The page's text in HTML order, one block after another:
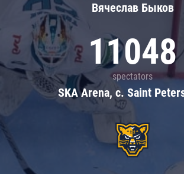
Вячеслав Быков
11048
spectators
SKA Arena, c. Saint